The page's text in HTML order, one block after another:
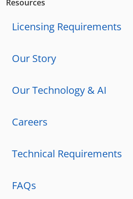
Resources
Licensing Requirements
Our Story
Our Technology & AI
Careers
Technical Requirements
FAQs